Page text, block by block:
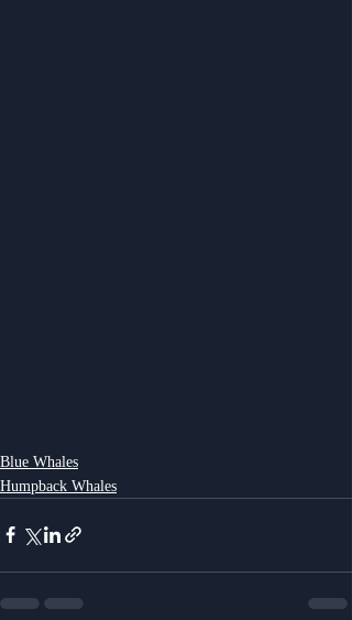
Blue Whales
Humpback Whales